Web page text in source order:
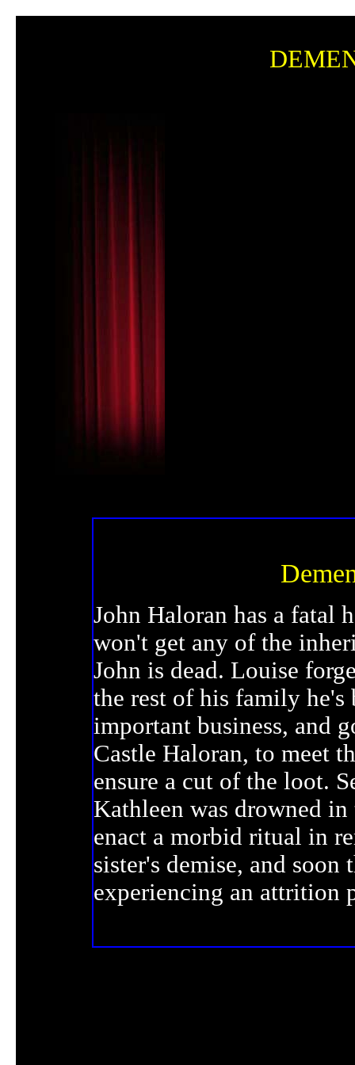
John Haloran has a fatal
won't get any of the
John is dead. Louise
the rest of his family he's
important business, and
Castle Haloran, to meet
ensure a cut of the loot.
Kathleen was drowned
enact a morbid ritual in
sister's demise, and
experiencing an attrition